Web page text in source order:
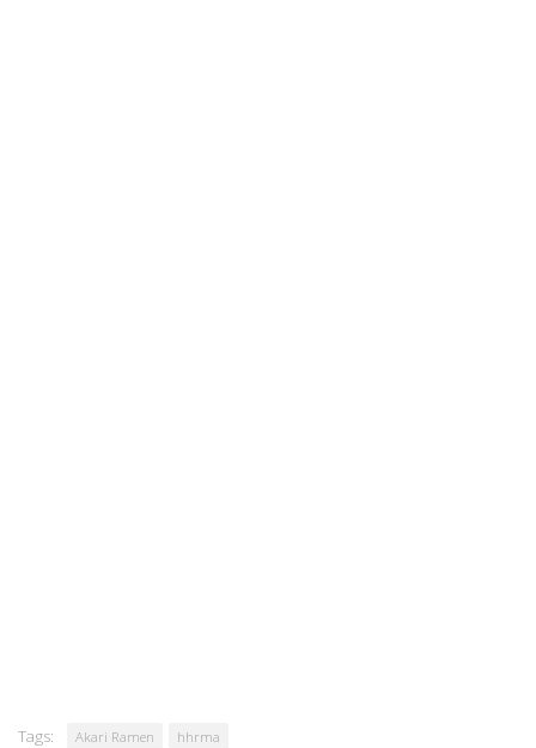
Tags: Akari Ramen hhrma